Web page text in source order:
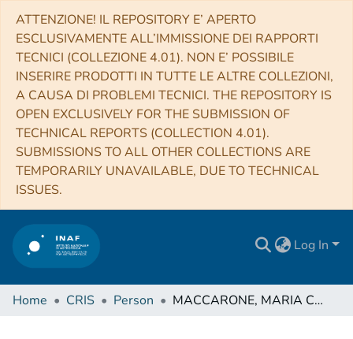
ATTENZIONE! IL REPOSITORY E’ APERTO
ESCLUSIVAMENTE ALL’IMMISSIONE DEI RAPPORTI
TECNICI (COLLEZIONE 4.01). NON E’ POSSIBILE
INSERIRE PRODOTTI IN TUTTE LE ALTRE COLLEZIONI,
A CAUSA DI PROBLEMI TECNICI. THE REPOSITORY IS
OPEN EXCLUSIVELY FOR THE SUBMISSION OF
TECHNICAL REPORTS (COLLECTION 4.01).
SUBMISSIONS TO ALL OTHER COLLECTIONS ARE
TEMPORARILY UNAVAILABLE, DUE TO TECHNICAL
ISSUES.
Log In
Home CRIS Person MACCARONE, MARIA CONCETTA